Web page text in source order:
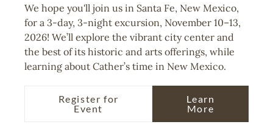
We hope you'll join us in Santa Fe, New Mexico,
for a 3-day, 3-night excursion, November 10–13,
2026! We’ll explore the vibrant city center and
the best of its historic and arts offerings, while
learning about Cather’s time in New Mexico.
Register for
Event
Learn
More